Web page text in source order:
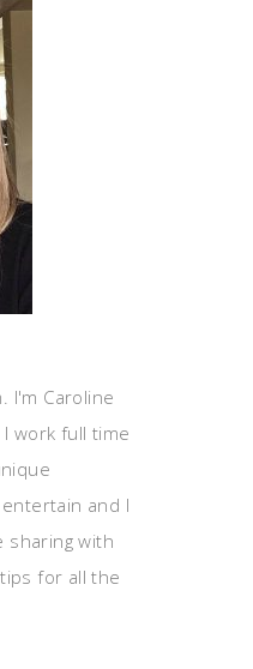
I'm Caroline
work full time
and I
sharing with
for all the